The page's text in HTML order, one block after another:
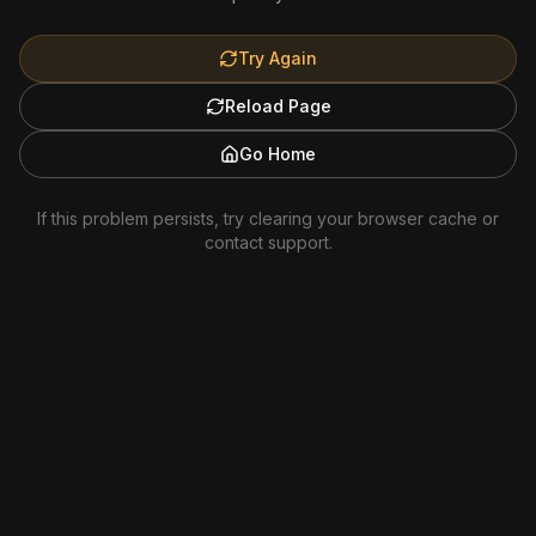
Try Again
Reload Page
Go Home
If this problem persists, try clearing your browser cache or
contact support.